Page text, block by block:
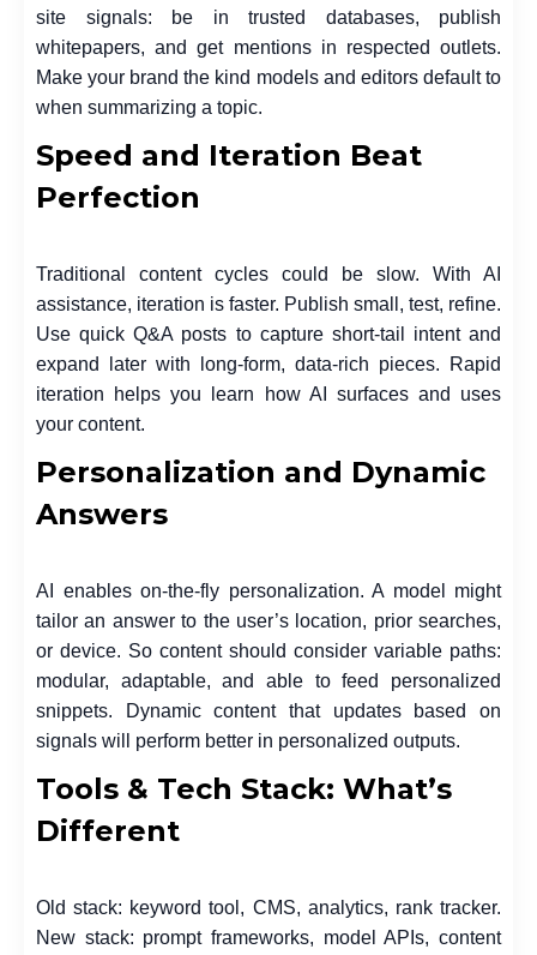
site signals: be in trusted databases, publish
whitepapers, and get mentions in respected outlets.
Make your brand the kind models and editors default to
when summarizing a topic.
Speed and Iteration Beat
Perfection
Traditional content cycles could be slow. With AI
assistance, iteration is faster. Publish small, test, refine.
Use quick Q&A posts to capture short-tail intent and
expand later with long-form, data-rich pieces. Rapid
iteration helps you learn how AI surfaces and uses
your content.
Personalization and Dynamic
Answers
AI enables on-the-fly personalization. A model might
tailor an answer to the user’s location, prior searches,
or device. So content should consider variable paths:
modular, adaptable, and able to feed personalized
snippets. Dynamic content that updates based on
signals will perform better in personalized outputs.
Tools & Tech Stack: What’s
Different
Old stack: keyword tool, CMS, analytics, rank tracker.
New stack: prompt frameworks, model APIs, content